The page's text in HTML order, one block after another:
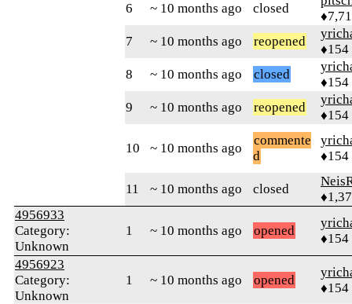
6 ~ 10 months ago closed
7
~ 10 months ago reopened
♦154
8
~ 10 months ago closed
♦154
9
~ 10 months ago reopened
♦154
10 ~ 10 months ago
commente
d
♦154
11 ~ 10 months ago closed
4956933
Category:
Unknown
1 ~ 10 months ago opened
♦154
4956923
Category:
Unknown
1 ~ 10 months ago opened
♦154